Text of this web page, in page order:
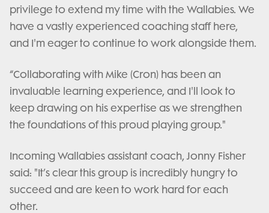
privilege to extend my time with the Wallabies. We
have a vastly experienced coaching staff here,
and I'm eager to continue to work alongside them.
“Collaborating with Mike (Cron) has been an
invaluable learning experience, and I'll look to
keep drawing on his expertise as we strengthen
the foundations of this proud playing group."
Incoming Wallabies assistant coach, Jonny Fisher
said: "It’s clear this group is incredibly hungry to
succeed and are keen to work hard for each
other.